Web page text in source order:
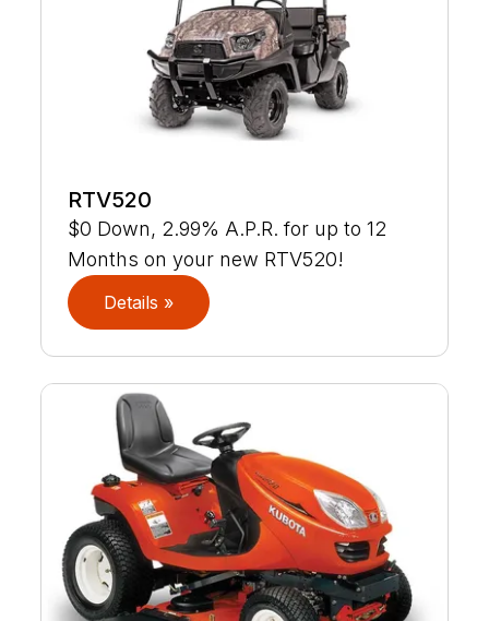
RTV520
$0 Down, 2.99% A.P.R. for up to 12
Months on your new RTV520!
Details »